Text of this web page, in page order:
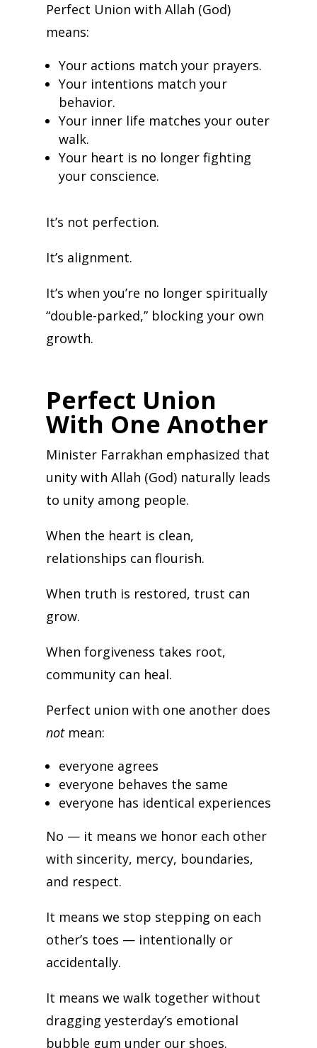
Perfect Union with Allah (God)
means:
Your actions match your prayers.
Your intentions match your
behavior.
Your inner life matches your outer
walk.
Your heart is no longer fighting
your conscience.
It’s not perfection.
It’s alignment.
It’s when you’re no longer spiritually
“double-parked,” blocking your own
growth.
Perfect Union
With One Another
Minister Farrakhan emphasized that
unity with Allah (God) naturally leads
to unity among people.
When the heart is clean,
relationships can flourish.
When truth is restored, trust can
grow.
When forgiveness takes root,
community can heal.
Perfect union with one another does
notmean:
everyone agrees
everyone behaves the same
everyone has identical experiences
No — it means we honor each other
with sincerity, mercy, boundaries,
and respect.
It means we stop stepping on each
other’s toes — intentionally or
accidentally.
It means we walk together without
dragging yesterday’s emotional
bubble gum under our shoes.